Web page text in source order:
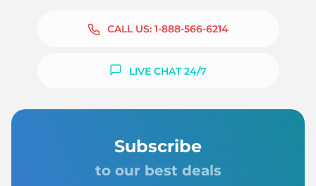
CALL US: 1-888-566-6214
LIVE CHAT 24/7
Subscribe
to our best deals